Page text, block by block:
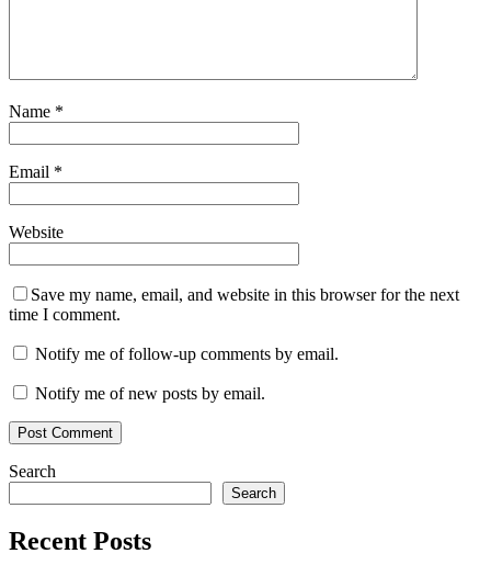
Name *
Email *
Website
Save my name, email, and website in this browser for the next
time I comment.
Notify me of follow-up comments by email.
Notify me of new posts by email.
Search
Search
Recent Posts